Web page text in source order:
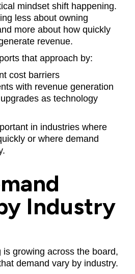
mindset shift happening.
less about owning
more about how quickly
revenue.
that approach by:
cost barriers
with revenue generation
as technology
in industries where
or where demand
Industry
growing across the board,
demand vary by industry.